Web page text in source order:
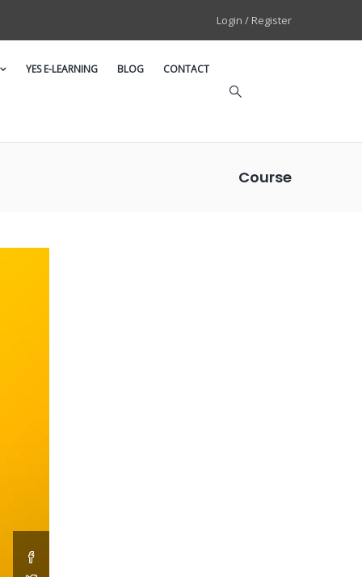
Login / Register
YES E-LEARNING BLOG CONTACT
Course